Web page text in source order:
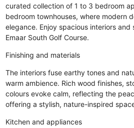
curated collection of 1 to 3 bedroom
bedroom townhouses, where modern
elegance. Enjoy spacious interiors
Emaar South Golf Course.
Finishing and materials
The interiors fuse earthy tones and
warm ambience. Rich wood finishes,
colours evoke calm, reflecting the
offering a stylish, nature-inspired
Kitchen and appliances